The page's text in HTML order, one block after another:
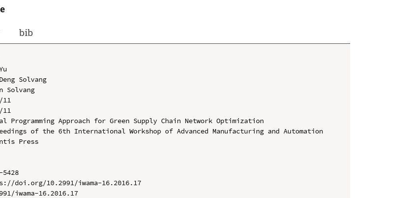
bib
Solvang
Solvang
Programming Approach for Green Supply Chain Network Optimization
of the 6th International Workshop of Advanced Manufacturing and Automation
Press
doi.org/10.2991/iwama-16.2016.17
iwama-16.2016.17